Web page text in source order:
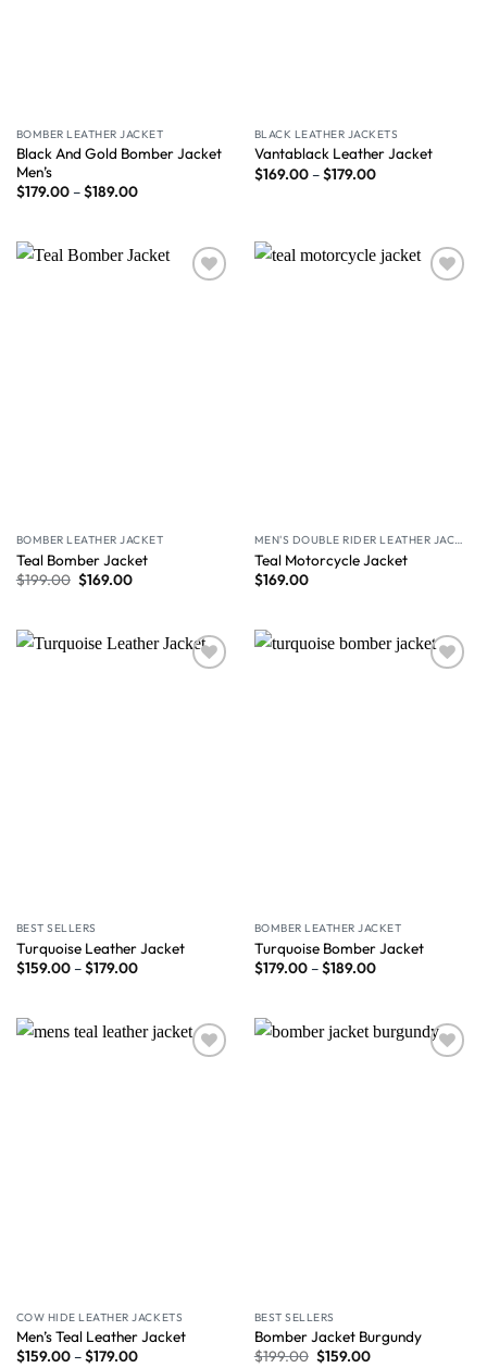
BOMBER LEATHER JACKET
Black And Gold Bomber Jacket
Men’s
$179.00–$189.00
BLACK LEATHER JACKETS
Vantablack Leather Jacket
$169.00–$179.00
BOMBER LEATHER JACKET
Teal Bomber Jacket
$199.00 $169.00
MEN'S DOUBLE RIDER LEATHER JACKET
Teal Motorcycle Jacket
$169.00
BEST SELLERS
Turquoise Leather Jacket
$159.00–$179.00
BOMBER LEATHER JACKET
Turquoise Bomber Jacket
$179.00–$189.00
COW HIDE LEATHER JACKETS
Men’s Teal Leather Jacket
$159.00–$179.00
BEST SELLERS
Bomber Jacket Burgundy
$199.00 $159.00